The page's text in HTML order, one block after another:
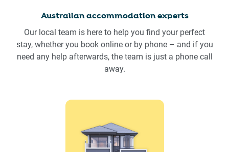
Australian accommodation experts
Our local team is here to help you find your perfect
stay, whether you book online or by phone – and if you
need any help afterwards, the team is just a phone call
away.